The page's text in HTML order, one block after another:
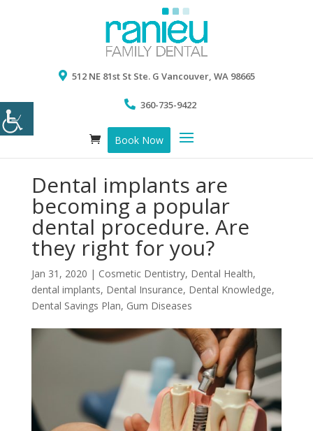
512 NE 81st St Ste. G Vancouver, WA 98665
360-735-9422
Book Now
Dental implants are
becoming a popular
dental procedure. Are
they right for you?
Jan 31, 2020 | Cosmetic Dentistry, Dental Health,
dental implants, Dental Insurance, Dental Knowledge,
Dental Savings Plan, Gum Diseases